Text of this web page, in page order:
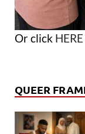
Or click HERE
QUEER